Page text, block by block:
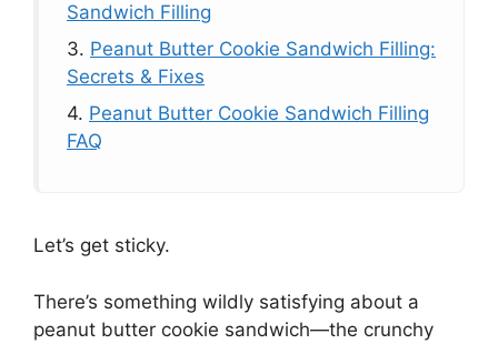
Sandwich Filling
3. Peanut Butter Cookie Sandwich Filling:
Secrets & Fixes
4. Peanut Butter Cookie Sandwich Filling
FAQ
Let’s get sticky.
There’s something wildly satisfying about a
peanut butter cookie sandwich—the crunchy